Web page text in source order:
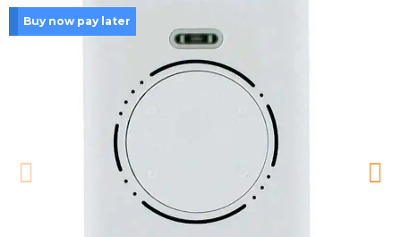
Buy now pay later